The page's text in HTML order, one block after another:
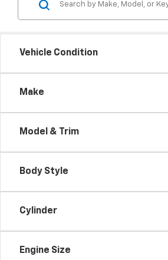
Vehicle Condition
Make
Model & Trim
Body Style
Cylinder
Engine Size